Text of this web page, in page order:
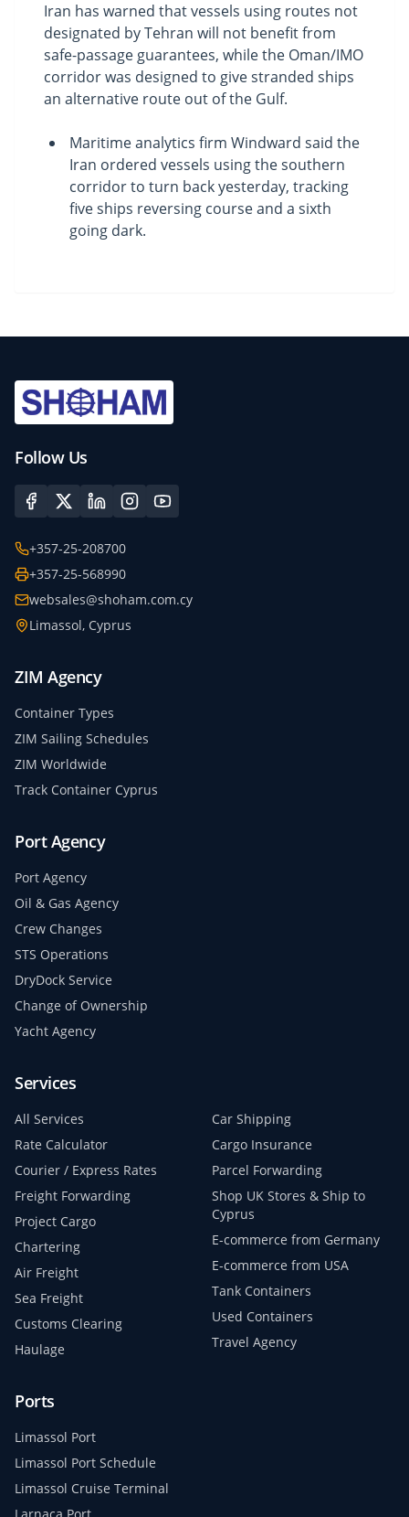
Iran has warned that vessels using routes not
designated by Tehran will not benefit from
safe-passage guarantees, while the Oman/IMO
corridor was designed to give stranded ships
an alternative route out of the Gulf.
Maritime analytics firm Windward said the
Iran ordered vessels using the southern
corridor to turn back yesterday, tracking
five ships reversing course and a sixth
going dark.
Follow Us
+357-25-208700
+357-25-568990
websales@shoham.com.cy
Limassol, Cyprus
ZIM Agency
Container Types
ZIM Sailing Schedules
ZIM Worldwide
Track Container Cyprus
Port Agency
Port Agency
Oil & Gas Agency
Crew Changes
STS Operations
DryDock Service
Change of Ownership
Yacht Agency
Services
All Services
Rate Calculator
Courier / Express Rates
Freight Forwarding
Project Cargo
Chartering
Air Freight
Sea Freight
Customs Clearing
Haulage
Car Shipping
Cargo Insurance
Parcel Forwarding
Shop UK Stores & Ship to
Cyprus
E-commerce from Germany
E-commerce from USA
Tank Containers
Used Containers
Travel Agency
Ports
Limassol Port
Limassol Port Schedule
Limassol Cruise Terminal